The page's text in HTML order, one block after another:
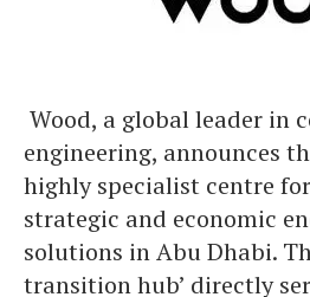
Wood, a global leader in
engineering, announces
highly specialist centre
strategic and economic
solutions in Abu Dhabi.
transition hub’ directly